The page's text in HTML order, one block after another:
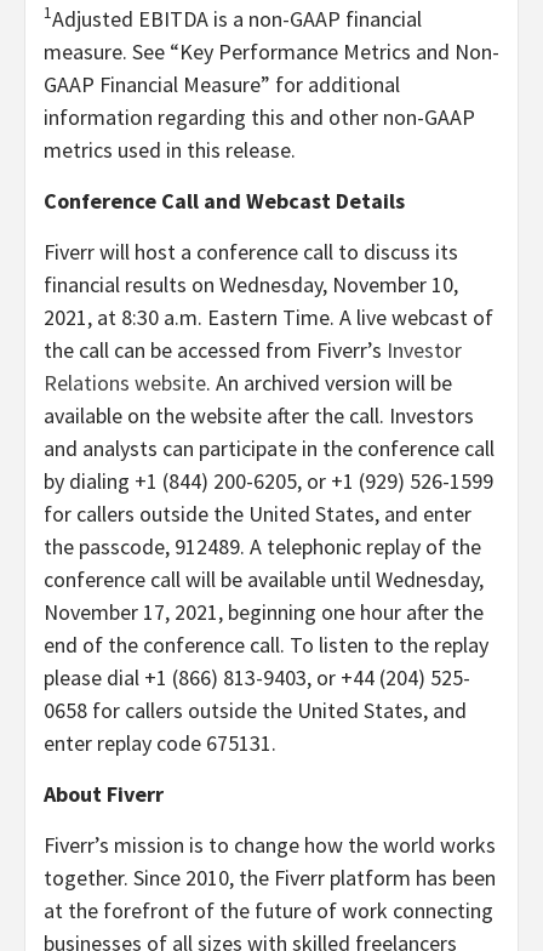
1Adjusted EBITDA is a non-GAAP financial
measure. See “Key Performance Metrics and Non-
GAAP Financial Measure” for additional
information regarding this and other non-GAAP
metrics used in this release.
Conference Call and Webcast Details
Fiverr will host a conference call to discuss its
financial results on Wednesday, November 10,
2021, at 8:30 a.m. Eastern Time. A live webcast of
the call can be accessed from Fiverr’s Investor
Relations website. An archived version will be
available on the website after the call. Investors
and analysts can participate in the conference call
by dialing +1 (844) 200-6205, or +1 (929) 526-1599
for callers outside the United States, and enter
the passcode, 912489. A telephonic replay of the
conference call will be available until Wednesday,
November 17, 2021, beginning one hour after the
end of the conference call. To listen to the replay
please dial +1 (866) 813-9403, or +44 (204) 525-
0658 for callers outside the United States, and
enter replay code 675131.
About Fiverr
Fiverr’s mission is to change how the world works
together. Since 2010, the Fiverr platform has been
at the forefront of the future of work connecting
businesses of all sizes with skilled freelancers